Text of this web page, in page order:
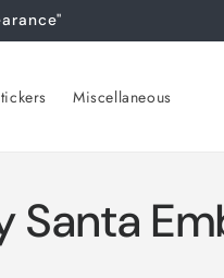
Miscellaneous
Santa